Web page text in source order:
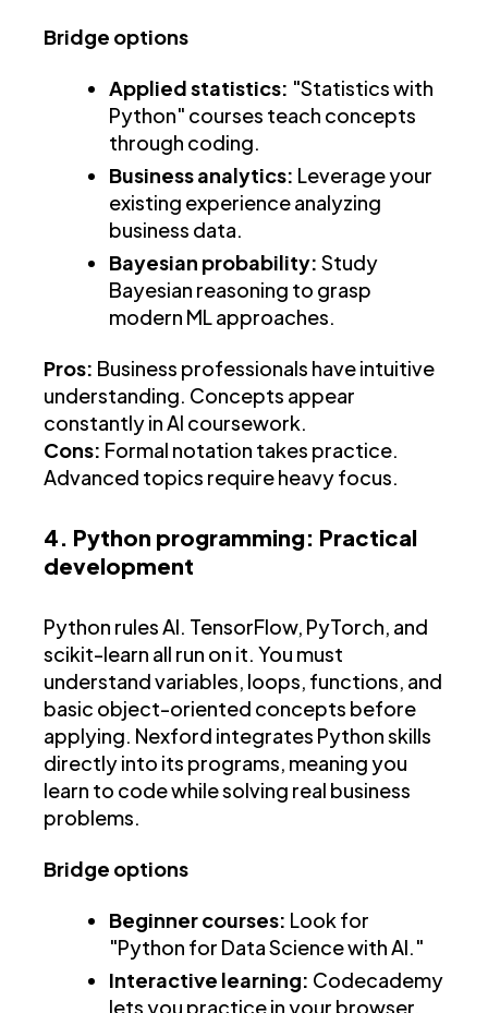
Bridge options
Applied statistics: "Statistics with
Python" courses teach concepts
through coding.
Business analytics: Leverage your
existing experience analyzing
business data.
Bayesian probability: Study
Bayesian reasoning to grasp
modern ML approaches.
Pros: Business professionals have intuitive
understanding. Concepts appear
constantly in AI coursework.
Cons: Formal notation takes practice.
Advanced topics require heavy focus.
4. Python programming: Practical
development
Python rules AI. TensorFlow, PyTorch, and
scikit-learn all run on it. You must
understand variables, loops, functions, and
basic object-oriented concepts before
applying. Nexford integrates Python skills
directly into its programs, meaning you
learn to code while solving real business
problems.
Bridge options
Beginner courses: Look for
"Python for Data Science with AI."
Interactive learning: Codecademy
lets you practice in your browser.